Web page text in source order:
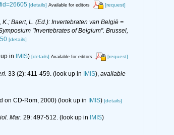
[details] Available for editors [request]
K.; Baert, L. (Ed.): Invertebraten van België =
"Invertebrates of Belgium". Brussel,
[details]
in IMIS) [details] Available for editors [request]
33 (2): 411-459. (look up in IMIS), available
on CD-Rom, 2000) (look up in IMIS) [details]
Mar. 29: 497-512. (look up in IMIS)